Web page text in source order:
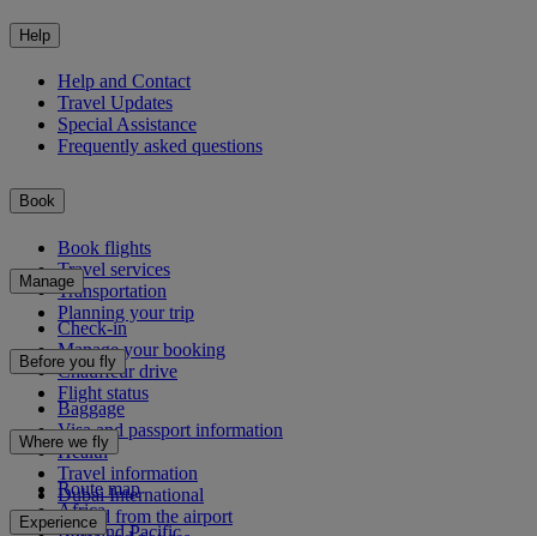
Help
Help and Contact
Travel Updates
Special Assistance
Frequently asked questions
Book
Book flights
Travel services
Transportation
Planning your trip
Manage
Check-in
Manage your booking
Chauffeur drive
Flight status
Before you fly
Baggage
Visa and passport information
Health
Travel information
Dubai International
To and from the airport
Where we fly
Route map
Africa
Asia and Pacific
Experience